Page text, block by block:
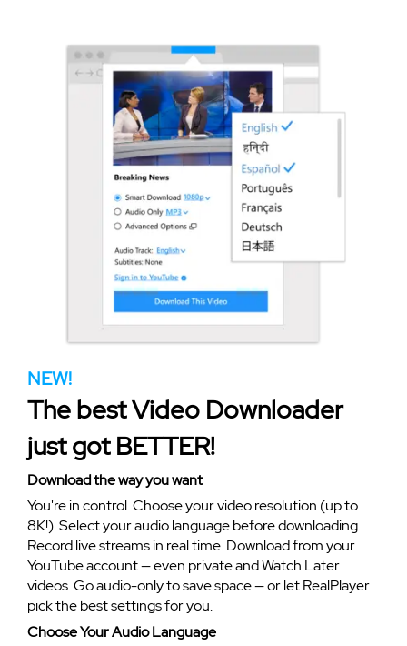
NEW!
The best Video Downloader
just got BETTER!
Download the way you want
You're in control. Choose your video resolution (up to
8K!). Select your audio language before downloading.
Record live streams in real time. Download from your
YouTube account — even private and Watch Later
videos. Go audio-only to save space — or let RealPlayer
pick the best settings for you.
Choose Your Audio Language